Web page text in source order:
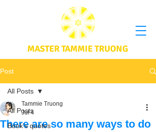
MASTER TAMMIE TRUONG
Post
All Posts
Book's quotes
All Posts
There are so many ways to do
Tammie Truong
Jul 4